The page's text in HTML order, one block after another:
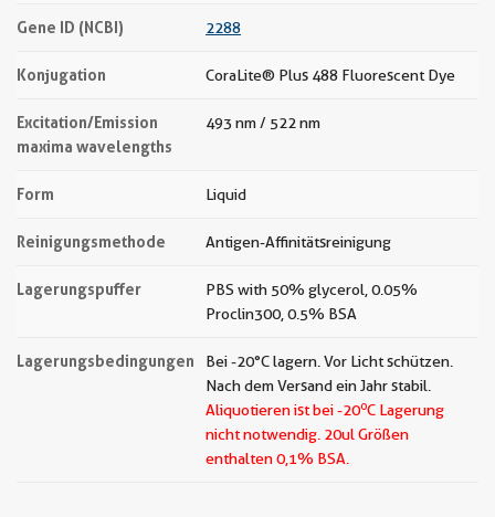
Gene ID (NCBI) 2288
Konjugation CoraLite® Plus 488 Fluorescent Dye
Excitation/Emission
maxima wavelengths
493 nm / 522 nm
Form Liquid
Reinigungsmethode Antigen-Affinitätsreinigung
Lagerungspuffer
PBS with 50% glycerol, 0.05%
Proclin300, 0.5% BSA
Lagerungsbedingungen
Bei -20°C lagern. Vor Licht schützen.
Nach dem Versand ein Jahr stabil.
Aliquotieren ist bei -20oC Lagerung
nicht notwendig. 20ul Größen
enthalten 0,1% BSA.